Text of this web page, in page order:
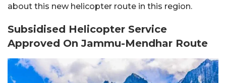
about this new helicopter route in this region.
Subsidised Helicopter Service
Approved On Jammu-Mendhar Route